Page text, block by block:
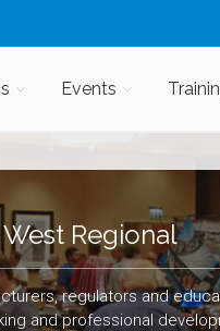
Events
West Regional
regulators and
and professional